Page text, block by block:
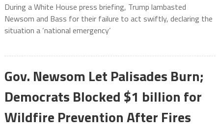
During a White House press briefing, Trump lambasted
Newsom and Bass for their failure to act swiftly, declaring the
situation a ‘national emergency’
Gov. Newsom Let Palisades Burn;
Democrats Blocked $1 billion for
Wildfire Prevention After Fires